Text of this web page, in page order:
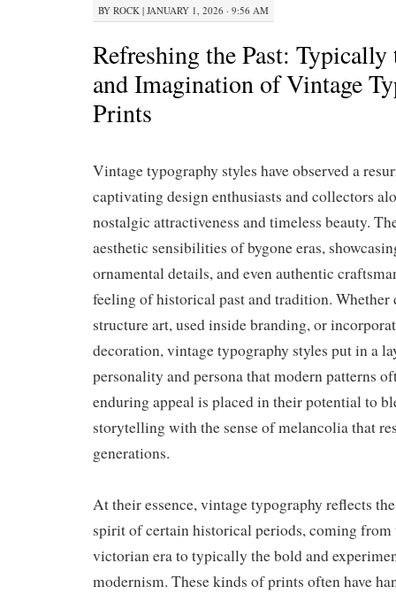
BY ROCK | JANUARY 1, 2026 · 9:56 AM
Refreshing the Past:
and Imagination of Vintage
Prints
Vintage typography styles have observed a
captivating design enthusiasts and collectors
nostalgic attractiveness and timeless beauty.
aesthetic sensibilities of bygone eras,
ornamental details, and even authentic
feeling of historical past and tradition. Whether
structure art, used inside branding, or
decoration, vintage typography styles put in a
personality and persona that modern patterns
enduring appeal is placed in their potential to
storytelling with the sense of melancolia that
generations.
At their essence, vintage typography reflects
spirit of certain historical periods, coming from
victorian era to typically the bold and
modernism. These kinds of prints often have